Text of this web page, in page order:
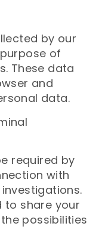
by our
of
These data
and
data.
required by
with
to share your
possibilities